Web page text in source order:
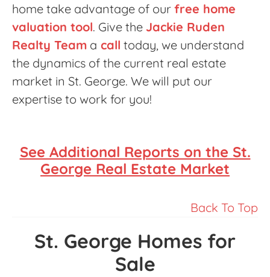
home take advantage of our free home
valuation tool. Give the Jackie Ruden
Realty Team a call today, we understand
the dynamics of the current real estate
market in St. George. We will put our
expertise to work for you!
See Additional Reports on the St.
George Real Estate Market
Back To Top
St. George Homes for
Sale